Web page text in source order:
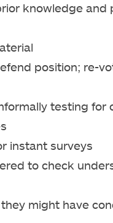
knowledge and
position; re-
testing for
instant surveys
to check
might have